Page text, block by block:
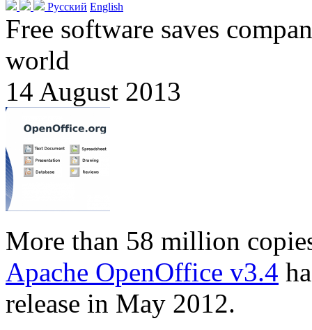
Русский English
Free software saves
world
14 August 2013
More than 58 million
Apache OpenOffice v3.4
release in May 2012.